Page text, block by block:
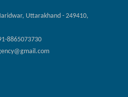
Uttarakhand - 249410,
8865073730